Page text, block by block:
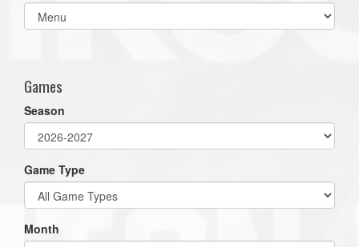
Select
list(select
Games
Season
Game Type
Month